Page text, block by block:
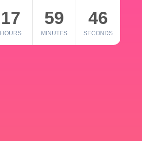
17
HOURS
59
MINUTES
46
SECONDS